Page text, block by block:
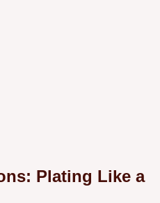
Plating Like a